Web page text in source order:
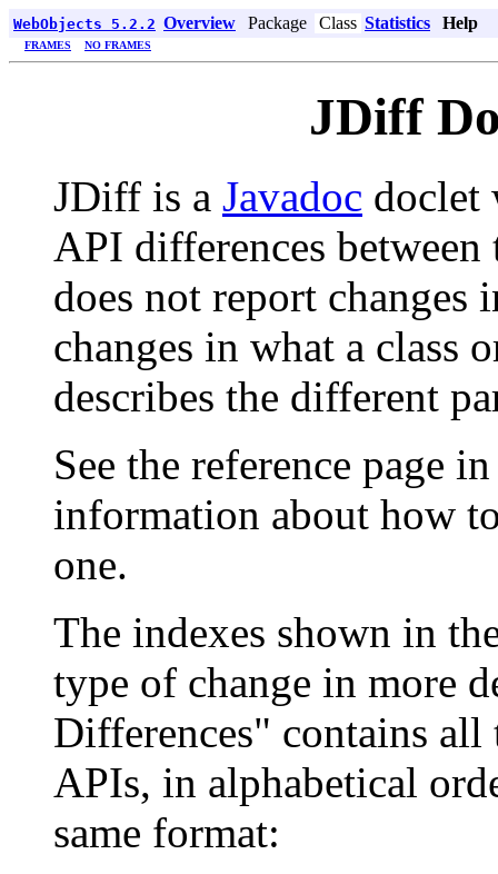
WebObjects 5.2.2 Overview Package Class Statistics Help
FRAMES NO FRAMES
JDiff
JDiff is a Javadoc doclet
API differences
does not report changes
changes in what a class
describes the different
See the reference page
information about how
one.
The indexes shown in
type of change in more
Differences" contains all
APIs, in alphabetical
same format: